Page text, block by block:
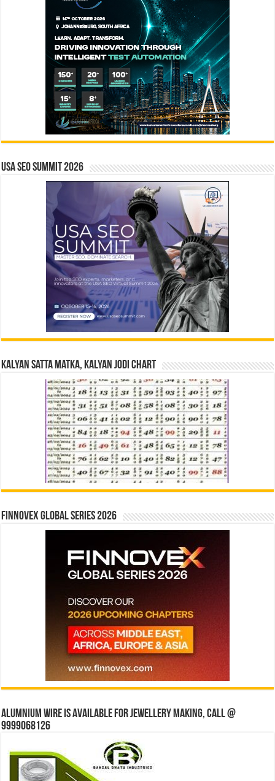
USA SEO SUMMIT 2026
Kalyan Satta Matka, Kalyan Jodi Chart
Finnovex Global Series 2026
Alumnium wire is available for jewellery making, Call @
9999068126